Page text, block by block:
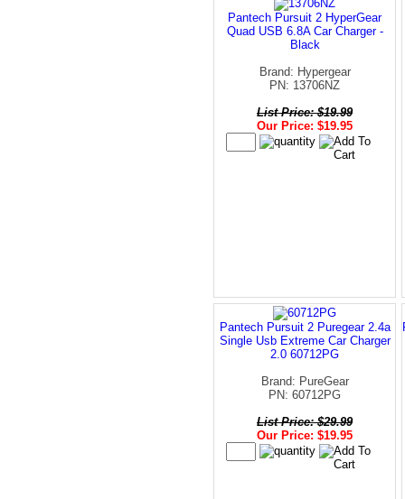
Pantech Pursuit 2 HyperGear
Quad USB 6.8A Car Charger -
Black
Brand: Hypergear
PN: 13706NZ
List Price: $19.99
Our Price: $19.95
Pantech Pursuit 2 Puregear 2.4a
Single Usb Extreme Car Charger
2.0 60712PG
Brand: PureGear
PN: 60712PG
List Price: $29.99
Our Price: $19.95